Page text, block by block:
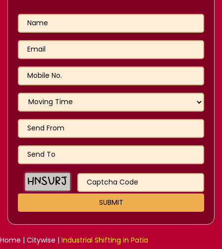
Home | Citywise | Industrial Shifting in Patia